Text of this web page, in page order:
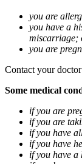
you are
you have a
miscarriage;
you are
Contact your
Some medical
if you are
if you are
if you have
if you have
if you have a